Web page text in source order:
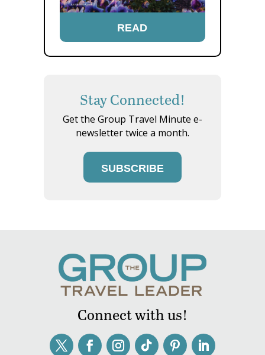
READ
Stay Connected!
Get the Group Travel Minute e-
newsletter twice a month.
SUBSCRIBE
Connect with us!